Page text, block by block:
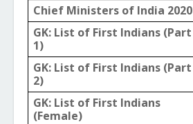
Chief Ministers of India 2020
GK: List of First Indians (Part
1)
GK: List of First Indians (Part
2)
GK: List of First Indians
(Female)